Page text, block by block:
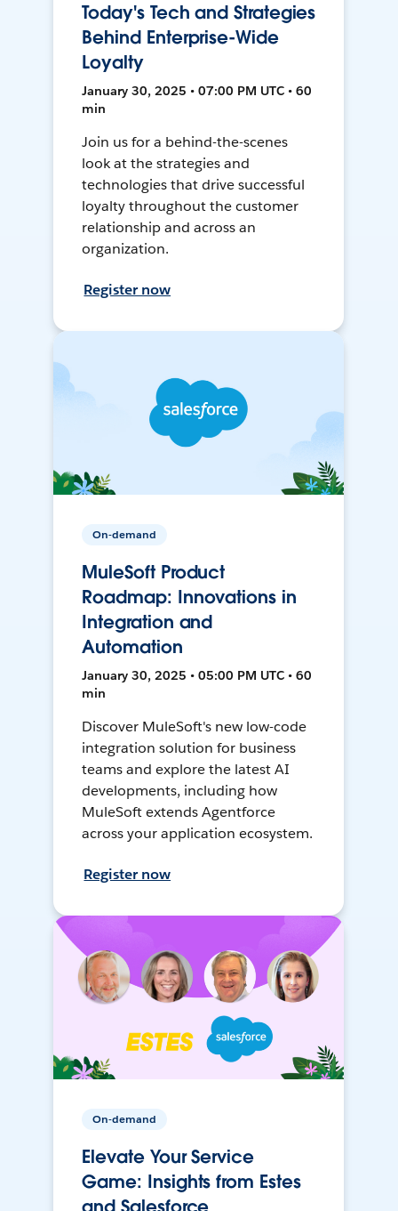
Today's Tech and Strategies
Behind Enterprise-Wide
Loyalty
January 30, 2025 • 07:00 PM UTC • 60
min
Join us for a behind-the-scenes
look at the strategies and
technologies that drive successful
loyalty throughout the customer
relationship and across an
organization.
Register now
On-demand
MuleSoft Product
Roadmap: Innovations in
Integration and
Automation
January 30, 2025 • 05:00 PM UTC • 60
min
Discover MuleSoft's new low-code
integration solution for business
teams and explore the latest AI
developments, including how
MuleSoft extends Agentforce
across your application ecosystem.
Register now
On-demand
Elevate Your Service
Game: Insights from Estes